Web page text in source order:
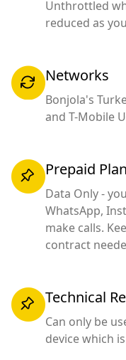
Unthrottled
reduced as
Networks
Bonjola's
and T-Mobile
Prepaid
Data Only -
WhatsApp,
make calls.
contract
Technical
Can only be
device which